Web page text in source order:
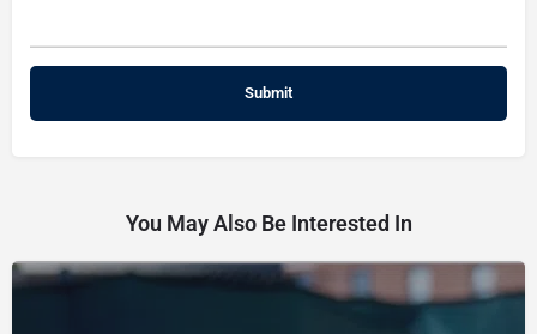
You May Also Be Interested In